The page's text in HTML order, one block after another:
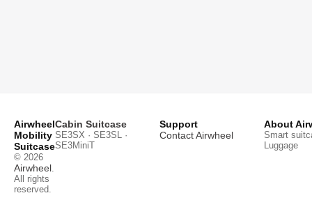
Airwheel
Mobility
Suitcase
© 2026
Airwheel.
All rights
reserved.
Cabin Suitcase
SE3SX · SE3SL ·
SE3MiniT
Support
Contact Airwheel
About
Smart
Luggage